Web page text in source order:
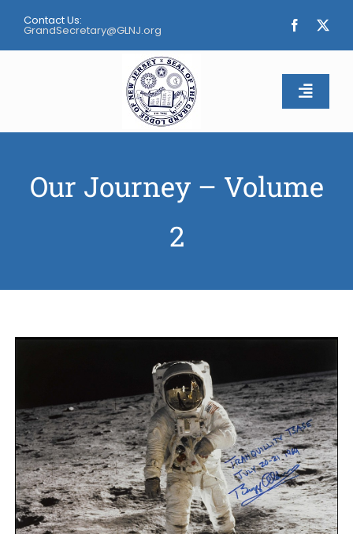
content
Contact Us:
GrandSecretary@GLNJ.org
Toggle
About
Apply
Members
Our Journey – Volume
2